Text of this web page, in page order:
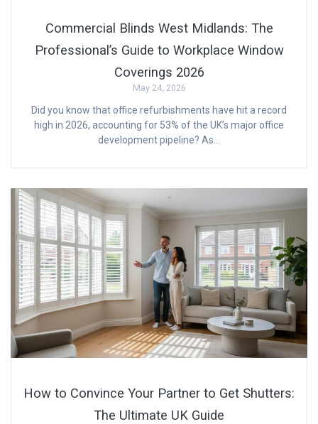
Commercial Blinds West Midlands: The
Professional’s Guide to Workplace Window
Coverings 2026
May 24, 2026
Did you know that office refurbishments have hit a record
high in 2026, accounting for 53% of the UK’s major office
development pipeline? As…
How to Convince Your Partner to Get Shutters:
The Ultimate UK Guide